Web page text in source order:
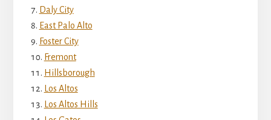
Daly City
East Palo Alto
Foster City
Fremont
Hillsborough
Los Altos
Los Altos Hills